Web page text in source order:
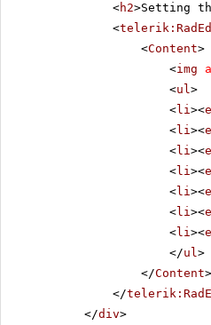
<h2>Setting
<
<Content>
<img
<ul>
<li><
<li><
<li><
<li><
<li><
<li><
<li><
</ul>
</Content>
</
</div>